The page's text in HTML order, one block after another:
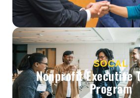
SOCAL
Nonprofit Executive
Program